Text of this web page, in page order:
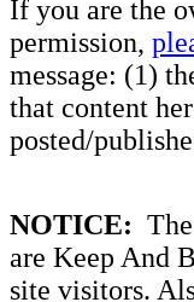
If you are the
permission,
message: (1)
that content
posted/
NOTICE:
are Keep And
site visitors.